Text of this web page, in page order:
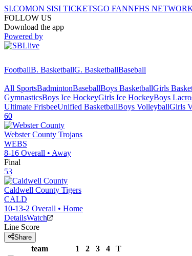
SI.COMON SISI TICKETSGO FANNFHS
FOLLOW US
Download the app
Powered by
FootballB. BasketballG. BasketballBaseball
All SportsBadmintonBaseballBoys BasketballGirls
GymnasticsBoys Ice HockeyGirls Ice HockeyBoys
Ultimate FrisbeeUnified BasketballBoys VolleyballGirls
60
Webster County Trojans
WEBS
8-16 Overall • Away
Final
53
Caldwell County Tigers
CALD
10-13-2 Overall • Home
DetailsWatch
Line Score
Share
team 1 2 3 4 T